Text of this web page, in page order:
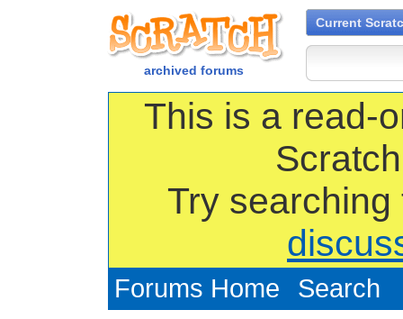
archived forums
Current
This is a read-
Try
Forums Home Search